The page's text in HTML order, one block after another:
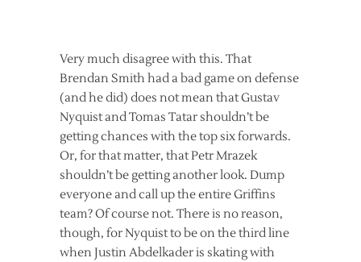
Very much disagree with this. That
Brendan Smith had a bad game on defense
(and he did) does not mean that Gustav
Nyquist and Tomas Tatar shouldn’t be
getting chances with the top six forwards.
Or, for that matter, that Petr Mrazek
shouldn’t be getting another look. Dump
everyone and call up the entire Griffins
team? Of course not. There is no reason,
though, for Nyquist to be on the third line
when Justin Abdelkader is skating with